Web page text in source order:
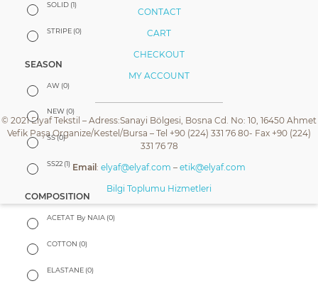
SOLID (1)
STRIPE (0)
SEASON
AW (0)
NEW (0)
SS(0)
SS22 (1)
COMPOSITION
ACETAT By NAIA (0)
COTTON (0)
ELASTANE (0)
CONTACT
CART
CHECKOUT
MY ACCOUNT
© 2021 Elyaf Tekstil – Adress:Sanayi Bölgesi, Bosna Cd. No: 10, 16450 Ahmet
Vefik Paşa Organize/Kestel/Bursa – Tel +90 (224) 331 76 80- Fax +90 (224)
331 76 78
Email : elyaf@elyaf.com – etik@elyaf.com
Bilgi Toplumu Hizmetleri